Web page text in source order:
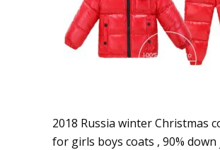
2018 Russia winter Christmas
for girls boys coats , 90% down